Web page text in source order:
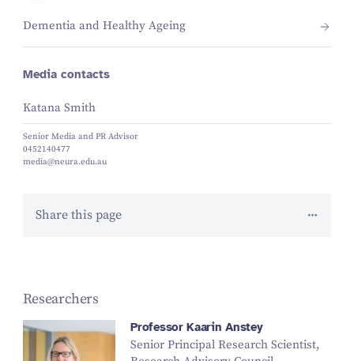
Dementia and Healthy Ageing
Media contacts
Katana Smith
Senior Media and PR Advisor
0452140477
media@neura.edu.au
Share this page
Researchers
Professor Kaarin Anstey
Senior Principal Research Scientist,